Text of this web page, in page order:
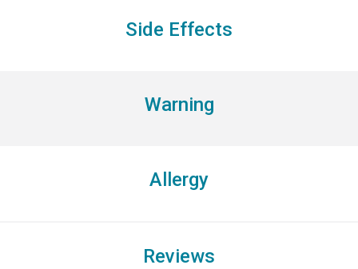
Side Effects
Warning
Allergy
Reviews